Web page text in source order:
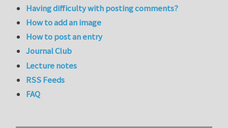
Having difficulty with posting comments?
How to add an image
How to post an entry
Journal Club
Lecture notes
RSS Feeds
FAQ